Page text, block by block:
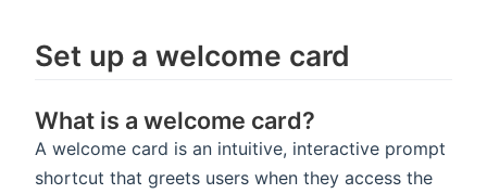
Set up a welcome card
What is a welcome card?
A welcome card is an intuitive, interactive prompt
shortcut that greets users when they access the